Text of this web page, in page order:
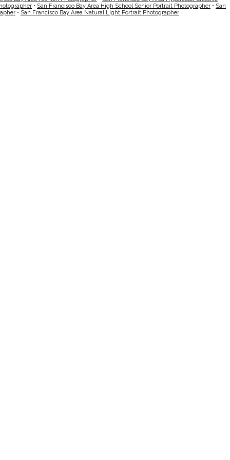
• San Francisco Bay Area High School Senior Portrait Photographer • San
• San Francisco Bay Area Natural Light Portrait Photographer